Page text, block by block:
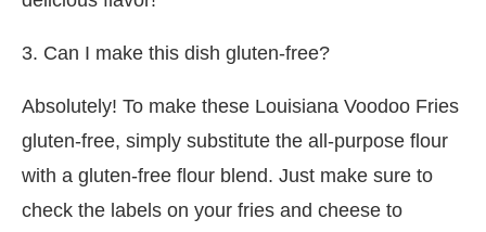
3. Can I make this dish gluten-free?
Absolutely! To make these Louisiana Voodoo Fries
gluten-free, simply substitute the all-purpose flour
with a gluten-free flour blend. Just make sure to
check the labels on your fries and cheese to